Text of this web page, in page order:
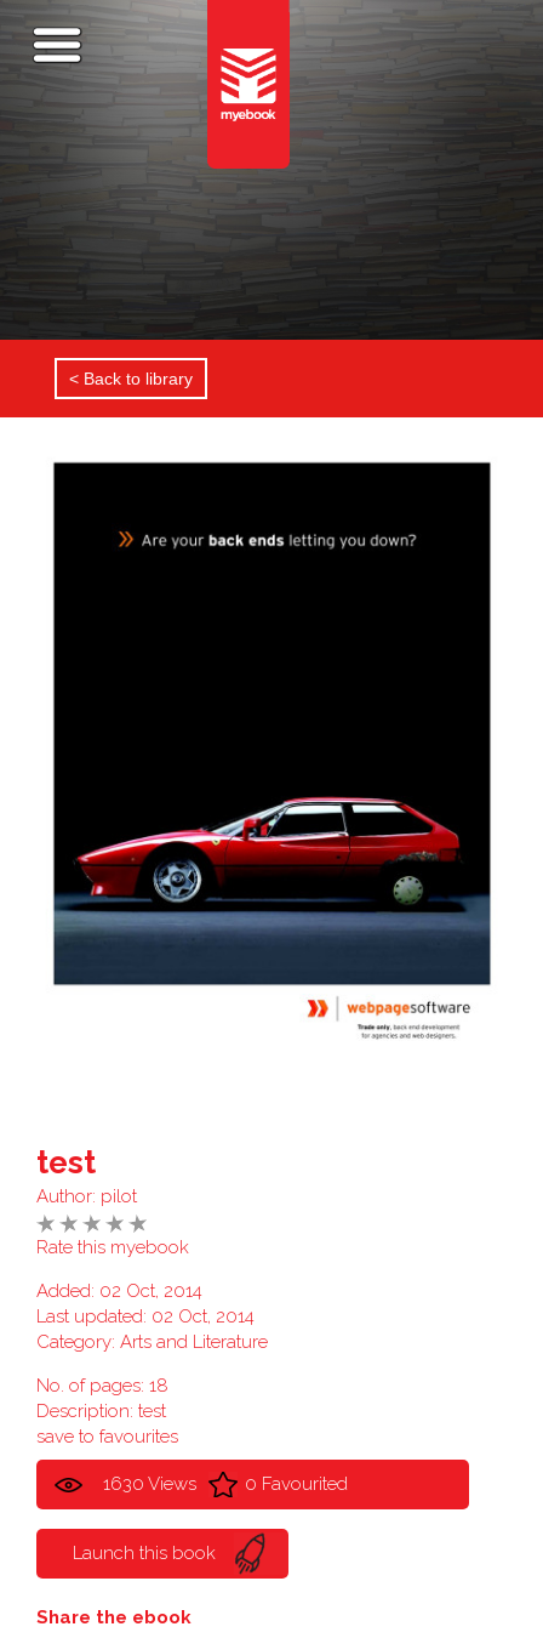
< Back to library
test
Author: pilot
Rate this myebook
Added: 02 Oct, 2014
Last updated: 02 Oct, 2014
Category: Arts and Literature
No. of pages: 18
Description: test
save to favourites
1630 Views 0 Favourited
Launch this book
Share the ebook